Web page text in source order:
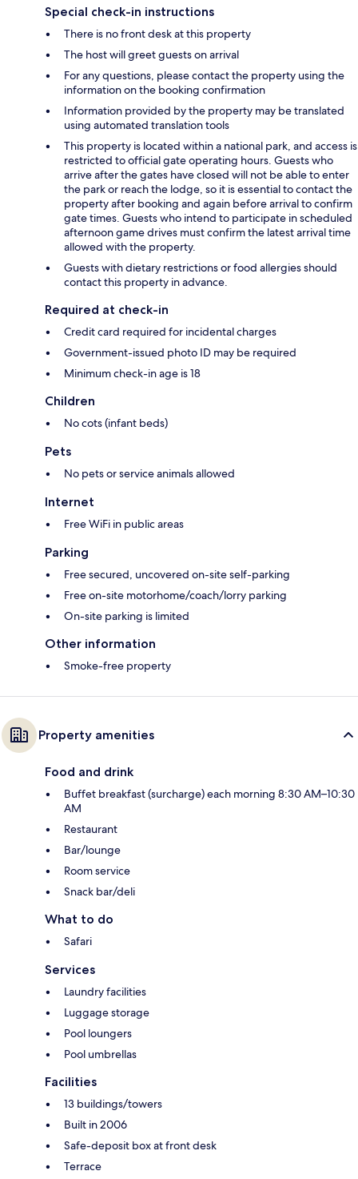
Special check-in instructions
There is no front desk at this property
The host will greet guests on arrival
For any questions, please contact the property using the
information on the booking confirmation
Information provided by the property may be translated
using automated translation tools
This property is located within a national park, and access is
restricted to official gate operating hours. Guests who
arrive after the gates have closed will not be able to enter
the park or reach the lodge, so it is essential to contact the
property after booking and again before arrival to confirm
gate times. Guests who intend to participate in scheduled
afternoon game drives must confirm the latest arrival time
allowed with the property.
Guests with dietary restrictions or food allergies should
contact this property in advance.
Required at check-in
Credit card required for incidental charges
Government-issued photo ID may be required
Minimum check-in age is 18
Children
No cots (infant beds)
Pets
No pets or service animals allowed
Internet
Free WiFi in public areas
Parking
Free secured, uncovered on-site self-parking
Free on-site motorhome/coach/lorry parking
On-site parking is limited
Other information
Smoke-free property
Property amenities
Food and drink
Buffet breakfast (surcharge) each morning 8:30 AM–10:30
AM
Restaurant
Bar/lounge
Room service
Snack bar/deli
What to do
Safari
Services
Laundry facilities
Luggage storage
Pool loungers
Pool umbrellas
Facilities
13 buildings/towers
Built in 2006
Safe-deposit box at front desk
Terrace